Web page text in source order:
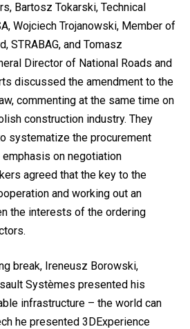
Bartosz Tokarski, Technical
Wojciech Trojanowski, Member of
STRABAG, and Tomasz
Director of National Roads and
discussed the amendment to the
commenting at the same time on
construction industry. They
systematize the procurement
on negotiation
agreed that the key to the
and working out an
the interests of the ordering
break, Ireneusz Borowski,
Systèmes presented his
infrastructure – the world can
he presented 3DExperience